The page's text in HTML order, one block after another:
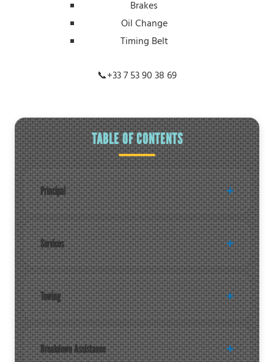
Brakes
Oil Change
Timing Belt
📞+33 7 53 90 38 69
TABLE OF CONTENTS
Principal
Services
Towing
Breakdown Assistance